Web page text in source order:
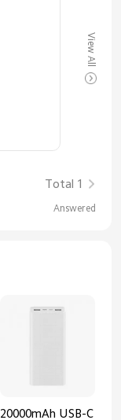
View All
Total 1
Answered
20000mAh USB-C